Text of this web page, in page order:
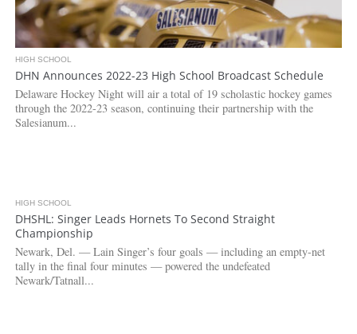
HIGH SCHOOL
DHN Announces 2022-23 High School Broadcast Schedule
Delaware Hockey Night will air a total of 19 scholastic hockey games
through the 2022-23 season, continuing their partnership with the
Salesianum...
HIGH SCHOOL
DHSHL: Singer Leads Hornets To Second Straight
Championship
Newark, Del. — Lain Singer’s four goals — including an empty-net
tally in the final four minutes — powered the undefeated
Newark/Tatnall...